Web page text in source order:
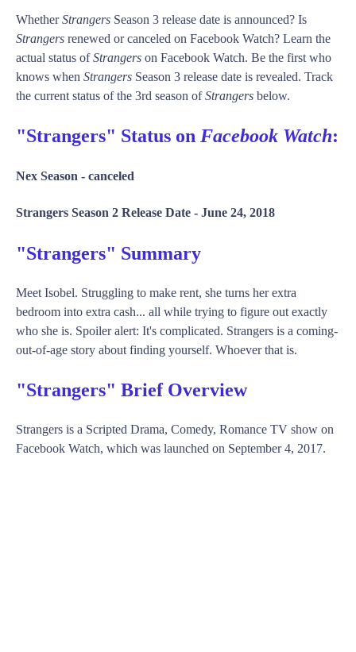
WhetherStrangers Season 3 release date is announced? Is
Strangers renewed or canceled on Facebook Watch? Learn the
actual status ofStrangers on Facebook Watch. Be the first who
knows when Strangers Season 3 release date is revealed. Track
the current status of the 3rd season ofStrangers below.
"Strangers" Status on Facebook Watch:
Nex Season - canceled
Strangers Season 2 Release Date - June 24, 2018
"Strangers" Summary
Meet Isobel. Struggling to make rent, she turns her extra
bedroom into extra cash... all while trying to figure out exactly
who she is. Spoiler alert: It's complicated. Strangers is a coming-
out-of-age story about finding yourself. Whoever that is.
"Strangers" Brief Overview
Strangers is a Scripted Drama, Comedy, Romance TV show on
Facebook Watch, which was launched on September 4, 2017.